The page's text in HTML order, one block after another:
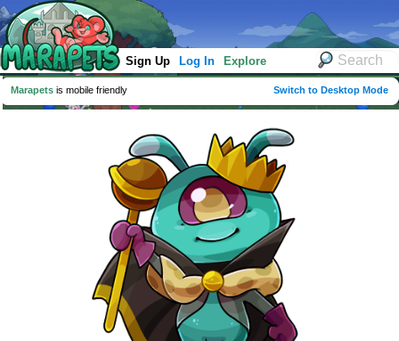
Sign Up Log In Explore
Marapets is mobile friendly Switch to Desktop Mode